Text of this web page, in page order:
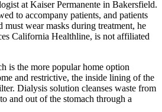
at Kaiser Permanente in Bakersfield.
to accompany patients, and patients
must wear masks during treatment, he
California Healthline, is not affiliated
is the more popular home option
and restrictive, the inside lining of the
Dialysis solution cleanses waste from
and out of the stomach through a